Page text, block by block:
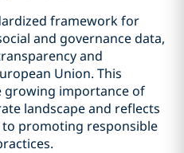
framework for
and governance data,
and
Union. This
importance of
landscape and reflects
promoting responsible